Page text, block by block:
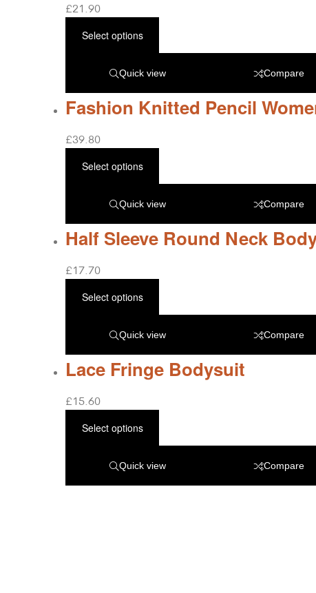
£21.90
Select options
Quick view Compare
Fashion Knitted Pencil
£39.80
Select options
Quick view Compare
Half Sleeve Round Neck
£17.70
Select options
Quick view Compare
Lace Fringe Bodysuit
£15.60
Select options
Quick view Compare